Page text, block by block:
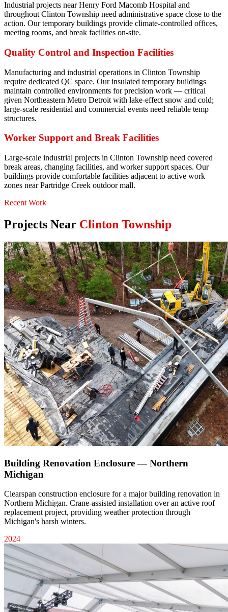
Industrial projects near Henry Ford Macomb Hospital and
throughout Clinton Township need administrative space close to the
action. Our temporary buildings provide climate-controlled offices,
meeting rooms, and break facilities on-site.
Quality Control and Inspection Facilities
Manufacturing and industrial operations in Clinton Township
require dedicated QC space. Our insulated temporary buildings
maintain controlled environments for precision work — critical
given Northeastern Metro Detroit with lake-effect snow and cold;
large-scale residential and commercial events need reliable temp
structures.
Worker Support and Break Facilities
Large-scale industrial projects in Clinton Township need covered
break areas, changing facilities, and worker support spaces. Our
buildings provide comfortable facilities adjacent to active work
zones near Partridge Creek outdoor mall.
Recent Work
Projects Near Clinton Township
Building Renovation Enclosure — Northern
Michigan
Clearspan construction enclosure for a major building renovation in
Northern Michigan. Crane-assisted installation over an active roof
replacement project, providing weather protection through
Michigan's harsh winters.
2024